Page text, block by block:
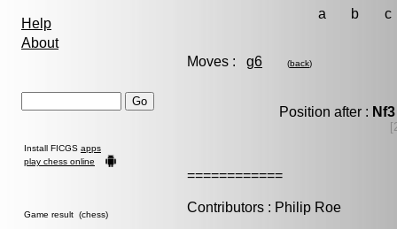
Help
About
Install FICGS apps
play chess online
Game result (chess)
a b c
Moves : g6 (back)
Position after : Nf3
============
Contributors : Philip Roe